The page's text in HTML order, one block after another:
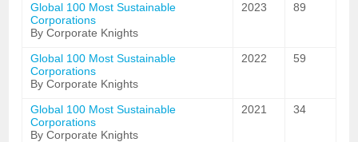
Global 100 Most Sustainable
Corporations
By Corporate Knights
2023 89
Global 100 Most Sustainable
Corporations
By Corporate Knights
2022 59
Global 100 Most Sustainable
Corporations
By Corporate Knights
2021 34